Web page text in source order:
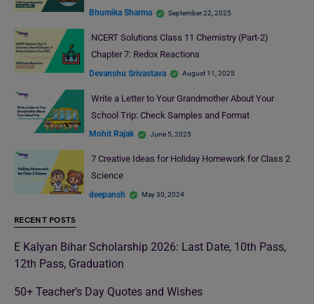
Bhumika Sharma September 22, 2025
NCERT Solutions Class 11 Chemistry (Part-2)
Chapter 7: Redox Reactions
Devanshu Srivastava August 11, 2025
Write a Letter to Your Grandmother About Your
School Trip: Check Samples and Format
Mohit Rajak June 5, 2025
7 Creative Ideas for Holiday Homework for Class 2
Science
deepansh May 30, 2024
RECENT POSTS
E Kalyan Bihar Scholarship 2026: Last Date, 10th Pass,
12th Pass, Graduation
50+ Teacher’s Day Quotes and Wishes